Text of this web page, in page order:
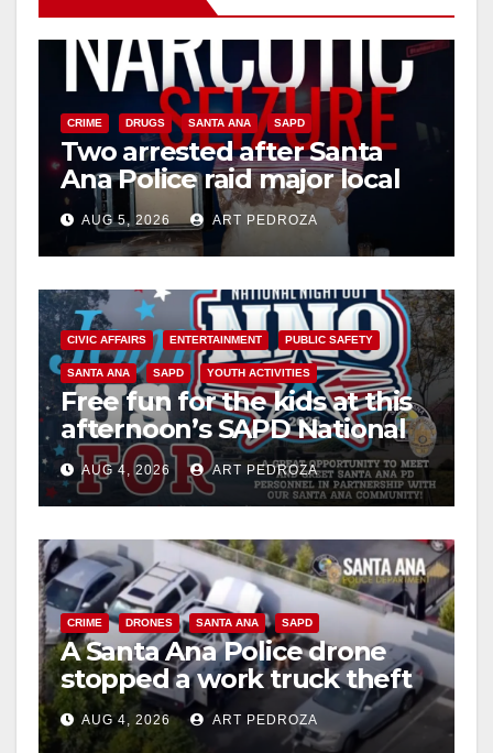
CRIME DRUGS SANTA ANA SAPD
Two arrested after Santa
Ana Police raid major local
drug hub
AUG 5, 2026 ART PEDROZA
CIVIC AFFAIRS ENTERTAINMENT PUBLIC SAFETY
SANTA ANA SAPD YOUTH ACTIVITIES
Free fun for the kids at this
afternoon’s SAPD National
Night Out at Jerome Park
AUG 4, 2026 ART PEDROZA
CRIME DRONES SANTA ANA SAPD
A Santa Ana Police drone
stopped a work truck theft
in progress
AUG 4, 2026 ART PEDROZA